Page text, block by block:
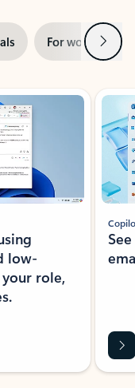
For work Next
low-
role,